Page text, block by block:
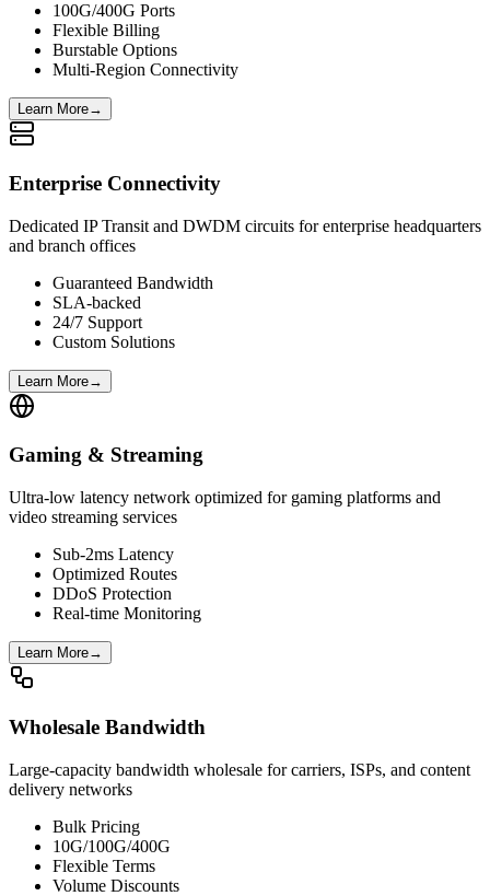
100G/400G Ports
Flexible Billing
Burstable Options
Multi-Region Connectivity
Learn More→
Enterprise Connectivity
Dedicated IP Transit and DWDM circuits for enterprise headquarters
and branch offices
Guaranteed Bandwidth
SLA-backed
24/7 Support
Custom Solutions
Learn More→
Gaming & Streaming
Ultra-low latency network optimized for gaming platforms and
video streaming services
Sub-2ms Latency
Optimized Routes
DDoS Protection
Real-time Monitoring
Learn More→
Wholesale Bandwidth
Large-capacity bandwidth wholesale for carriers, ISPs, and content
delivery networks
Bulk Pricing
10G/100G/400G
Flexible Terms
Volume Discounts